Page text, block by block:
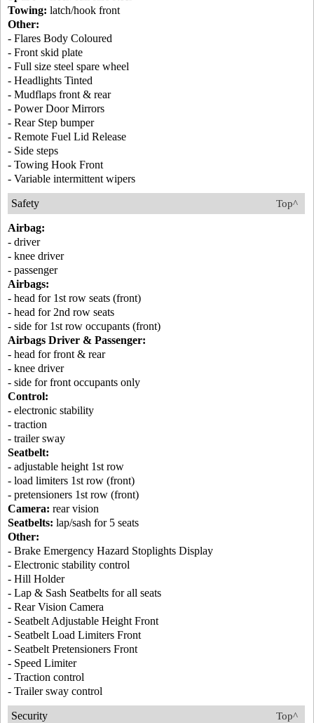
Towing: latch/hook front
Other:
- Flares Body Coloured
- Front skid plate
- Full size steel spare wheel
- Headlights Tinted
- Mudflaps front & rear
- Power Door Mirrors
- Rear Step bumper
- Remote Fuel Lid Release
- Side steps
- Towing Hook Front
- Variable intermittent wipers
Top^
Safety
Airbag:
- driver
- knee driver
- passenger
Airbags:
- head for 1st row seats (front)
- head for 2nd row seats
- side for 1st row occupants (front)
Airbags Driver & Passenger:
- head for front & rear
- knee driver
- side for front occupants only
Control:
- electronic stability
- traction
- trailer sway
Seatbelt:
- adjustable height 1st row
- load limiters 1st row (front)
- pretensioners 1st row (front)
Camera: rear vision
Seatbelts: lap/sash for 5 seats
Other:
- Brake Emergency Hazard Stoplights Display
- Electronic stability control
- Hill Holder
- Lap & Sash Seatbelts for all seats
- Rear Vision Camera
- Seatbelt Adjustable Height Front
- Seatbelt Load Limiters Front
- Seatbelt Pretensioners Front
- Speed Limiter
- Traction control
- Trailer sway control
Top^
Security